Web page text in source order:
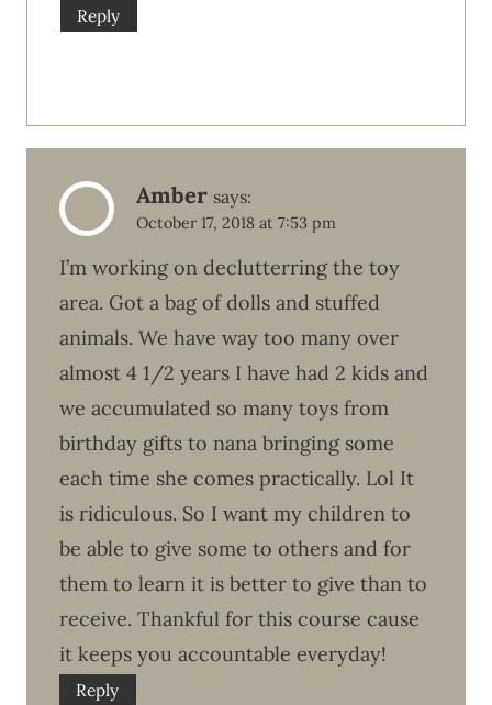
Reply
Amber says:
October 17, 2018 at 7:53 pm
I’m working on declutterring the toy
area. Got a bag of dolls and stuffed
animals. We have way too many over
almost 4 1/2 years I have had 2 kids and
we accumulated so many toys from
birthday gifts to nana bringing some
each time she comes practically. Lol It
is ridiculous. So I want my children to
be able to give some to others and for
them to learn it is better to give than to
receive. Thankful for this course cause
it keeps you accountable everyday!
Reply